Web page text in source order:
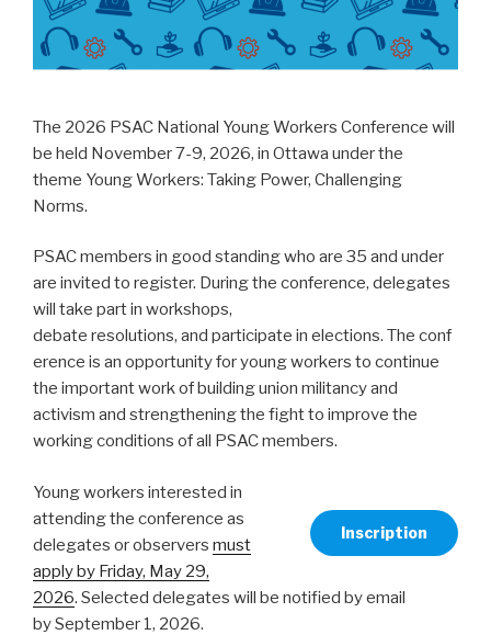
The 2026 PSAC National Young Workers Conference will
be held November 7-9, 2026, in Ottawa under the
theme Young Workers: Taking Power, Challenging
Norms.
PSAC members in good standing who are 35 and under
are invited to register. During the conference, delegates
will take part in workshops,
debate resolutions, and participate in elections. The conf
erence is an opportunity for young workers to continue
the important work of building union militancy and
activism and strengthening the fight to improve the
working conditions of all PSAC members.
Inscription
Young workers interested in
attending the conference as
delegates or observers must
apply by Friday, May 29,
2026. Selected delegates will be notified by email
by September 1, 2026.